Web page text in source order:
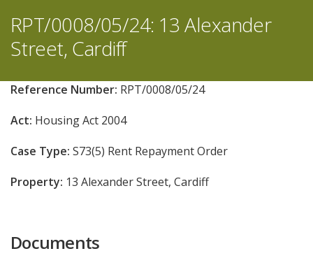
RPT/0008/05/24: 13 Alexander
Street, Cardiff
Reference Number: RPT/0008/05/24
Act: Housing Act 2004
Case Type: S73(5) Rent Repayment Order
Property: 13 Alexander Street, Cardiff
Documents